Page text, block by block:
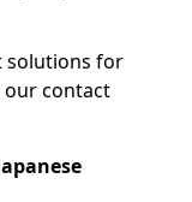
solutions for
our contact